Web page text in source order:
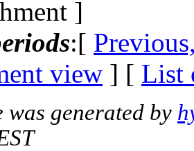
]
:[
view ] [ List
was generated by